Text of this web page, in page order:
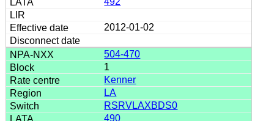
2012-01-02
504-470
1
Kenner
LA
RSRVLAXBDS0
490